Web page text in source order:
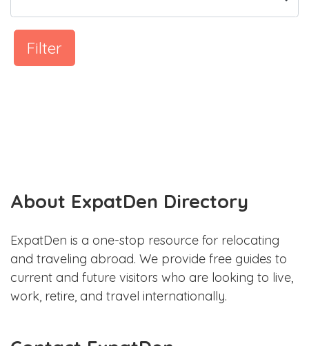
Filter
About ExpatDen Directory
ExpatDen is a one-stop resource for relocating
and traveling abroad. We provide free guides to
current and future visitors who are looking to live,
work, retire, and travel internationally.